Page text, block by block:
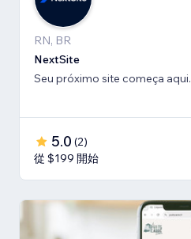
RN, BR
NextSite
Seu próximo site começa aqui.
5.0 (2)
從 $199 開始